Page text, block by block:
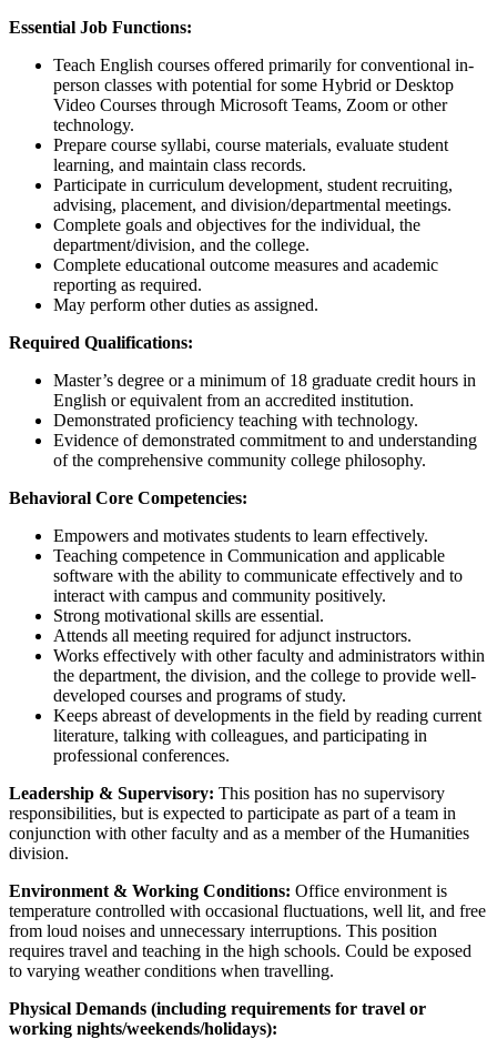
Essential Job Functions:
Teach English courses offered primarily for conventional in-
person classes with potential for some Hybrid or Desktop
Video Courses through Microsoft Teams, Zoom or other
technology.
Prepare course syllabi, course materials, evaluate student
learning, and maintain class records.
Participate in curriculum development, student recruiting,
advising, placement, and division/departmental meetings.
Complete goals and objectives for the individual, the
department/division, and the college.
Complete educational outcome measures and academic
reporting as required.
May perform other duties as assigned.
Required Qualifications:
Master’s degree or a minimum of 18 graduate credit hours in
English or equivalent from an accredited institution.
Demonstrated proficiency teaching with technology.
Evidence of demonstrated commitment to and understanding
of the comprehensive community college philosophy.
Behavioral Core Competencies:
Empowers and motivates students to learn effectively.
Teaching competence in Communication and applicable
software with the ability to communicate effectively and to
interact with campus and community positively.
Strong motivational skills are essential.
Attends all meeting required for adjunct instructors.
Works effectively with other faculty and administrators within
the department, the division, and the college to provide well-
developed courses and programs of study.
Keeps abreast of developments in the field by reading current
literature, talking with colleagues, and participating in
professional conferences.
Leadership & Supervisory: This position has no supervisory
responsibilities, but is expected to participate as part of a team in
conjunction with other faculty and as a member of the Humanities
division.
Environment & Working Conditions: Office environment is
temperature controlled with occasional fluctuations, well lit, and free
from loud noises and unnecessary interruptions. This position
requires travel and teaching in the high schools. Could be exposed
to varying weather conditions when travelling.
Physical Demands (including requirements for travel or
working nights/weekends/holidays):